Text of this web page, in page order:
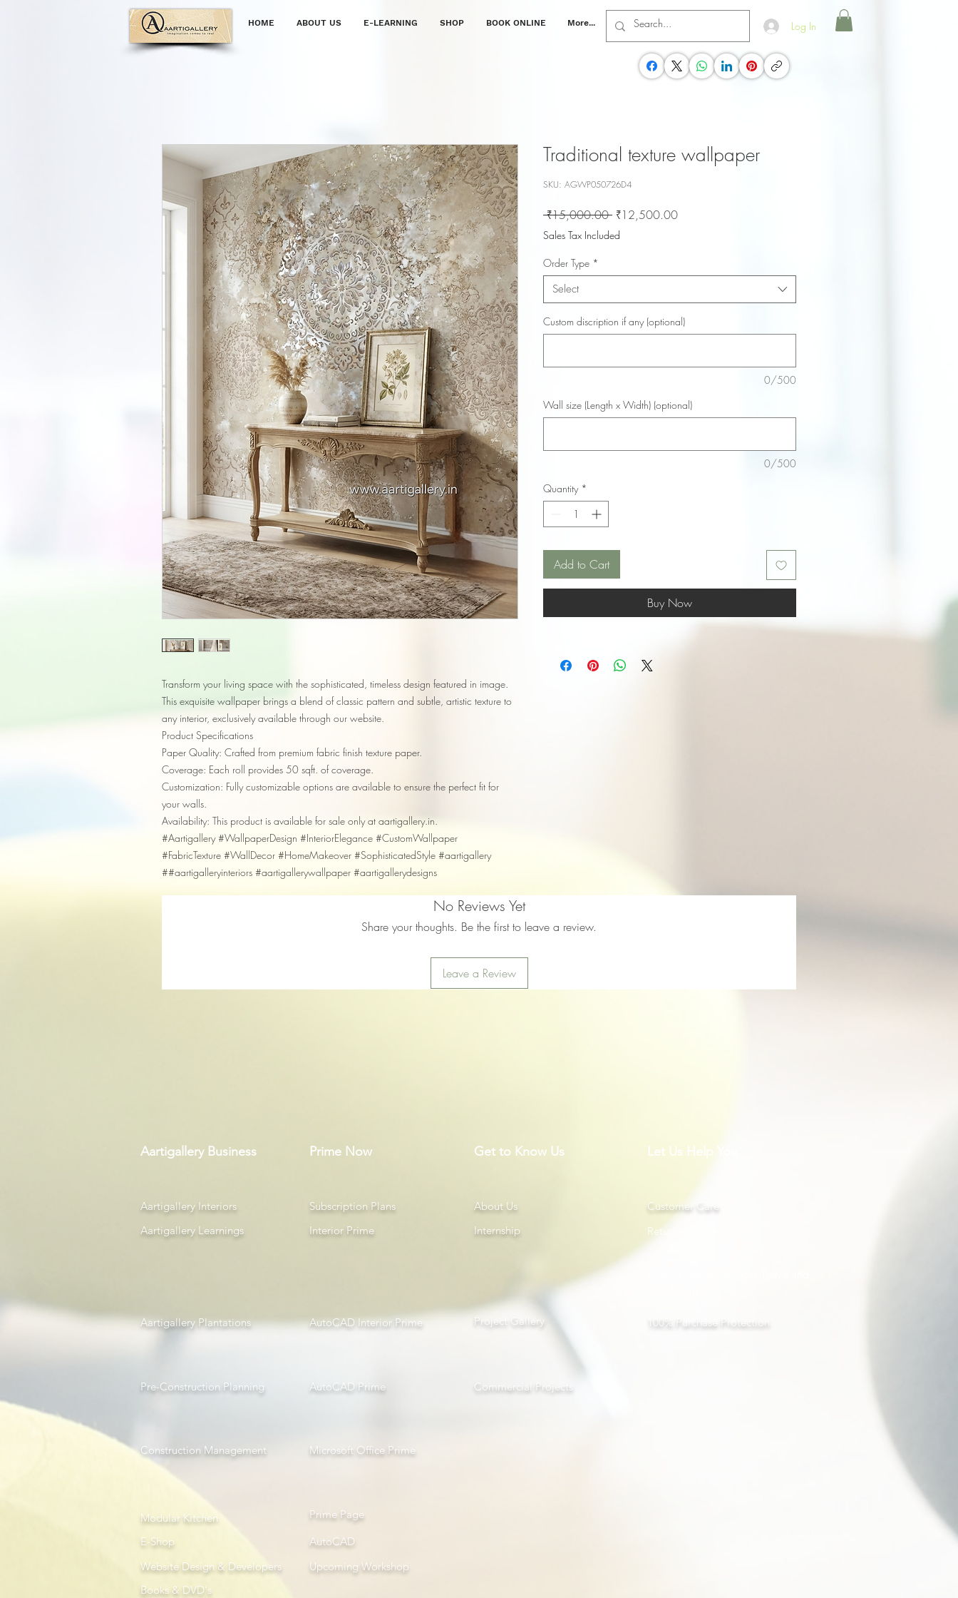
HOME ABOUT US E-LEARNING SHOP BOOK ONLINE More... Log In
Transform your living space with the sophisticated, timeless design featured in image.
This exquisite wallpaper brings a blend of classic pattern and subtle, artistic texture to
any interior, exclusively available through our website.
Product Specifications
Paper Quality: Crafted from premium fabric finish texture paper.
Coverage: Each roll provides 50 sqft. of coverage.
Customization: Fully customizable options are available to ensure the perfect fit for
your walls.
Availability: This product is available for sale only at aartigallery.in.
#Aartigallery #WallpaperDesign #InteriorElegance #CustomWallpaper
#FabricTexture #WallDecor #HomeMakeover #SophisticatedStyle #aartigallery
##aartigalleryinteriors #aartigallerywallpaper #aartigallerydesigns
Traditional texture wallpaper
SKU: AGWP050726D4
₹15,000.00 Regular
Price
₹12,500.00Sale
Sales Tax Included
Order Type *
Select
Custom discription if any (optional)
0/500
Wall size (Length x Width) (optional)
0/500
Quantity *
Add to Cart
Buy Now
No Reviews Yet
Share your thoughts. Be the first to leave a review.
Leave a Review
Aartigallery Business Prime Now
Aartigallery Interiors
Aartigallery Learnings
Subscription Plans
Interior Prime
Get to Know Us
About Us
Internship
Let Us Help You
Customer Care
Returns Centre
Aartigallery Plantations AutoCAD Interior Prime Project Gallery
Pre-Construction Planning AutoCAD Prime Com mercial Projects
Construction Management Microsoft Office Prime
Modular Kitchen
E-Shop
Website Design & Developers
Prime Page
AutoCAD
Upcoming Workshop
100% Purchase Protection
Books & DVD's